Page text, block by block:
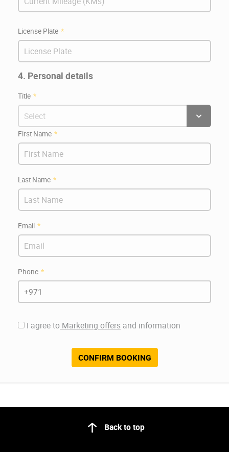
License Plate
4. Personal details
Title
First Name
Last Name
Email
Phone
I agree to Marketing offers and information
CONFIRM BOOKING
Back to top